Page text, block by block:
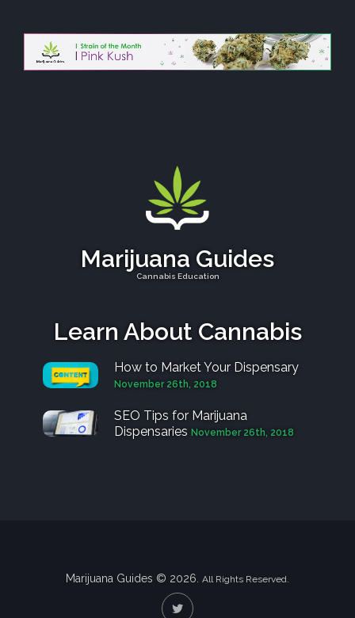
Marijuana Guides
Cannabis Education
Learn About Cannabis
How to Market Your Dispensary
November 26th, 2018
SEO Tips for Marijuana
Dispensaries November 26th, 2018
Marijuana Guides © 2026. All Rights Reserved.